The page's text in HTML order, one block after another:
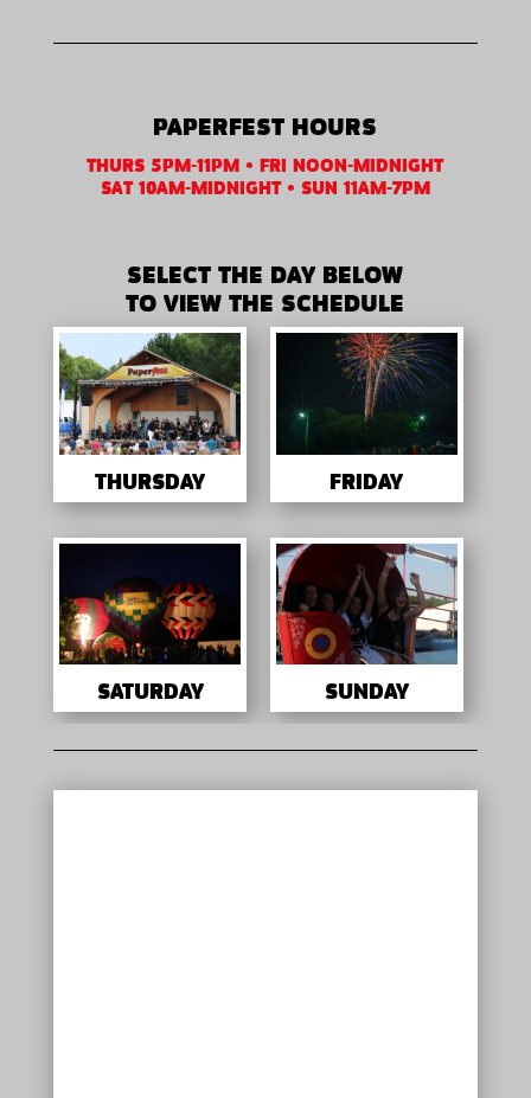
PAPERFEST HOURS
THURS 5PM-11PM • FRI NOON-MIDNIGHT
SAT 10AM-MIDNIGHT • SUN 11AM-7PM
SELECT THE DAY BELOW
TO VIEW THE SCHEDULE
THURSDAY FRIDAY
SATURDAY SUNDAY